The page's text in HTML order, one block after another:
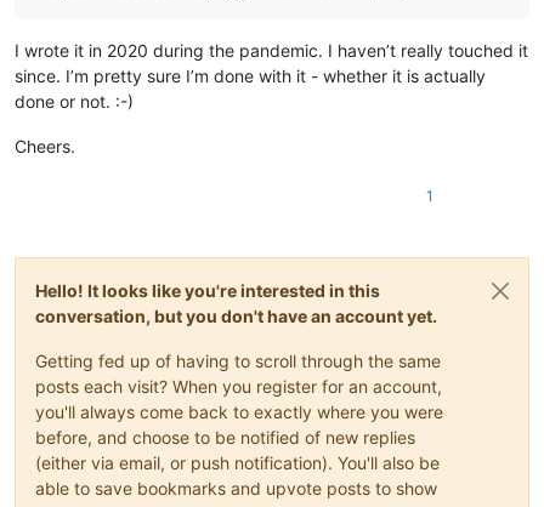
I wrote it in 2020 during the pandemic. I haven’t really touched it
since. I’m pretty sure I’m done with it - whether it is actually
done or not. :-)
Cheers.
1
Hello! It looks like you're interested in this
conversation, but you don't have an account yet.
Getting fed up of having to scroll through the same
posts each visit? When you register for an account,
you'll always come back to exactly where you were
before, and choose to be notified of new replies
(either via email, or push notification). You'll also be
able to save bookmarks and upvote posts to show